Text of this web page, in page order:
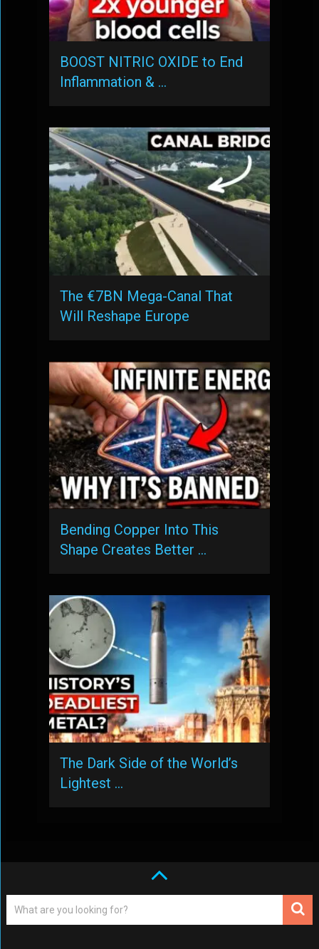
BOOST NITRIC OXIDE to End
Inflammation & …
The €7BN Mega-Canal That
Will Reshape Europe
Bending Copper Into This
Shape Creates Better …
The Dark Side of the World’s
Lightest …